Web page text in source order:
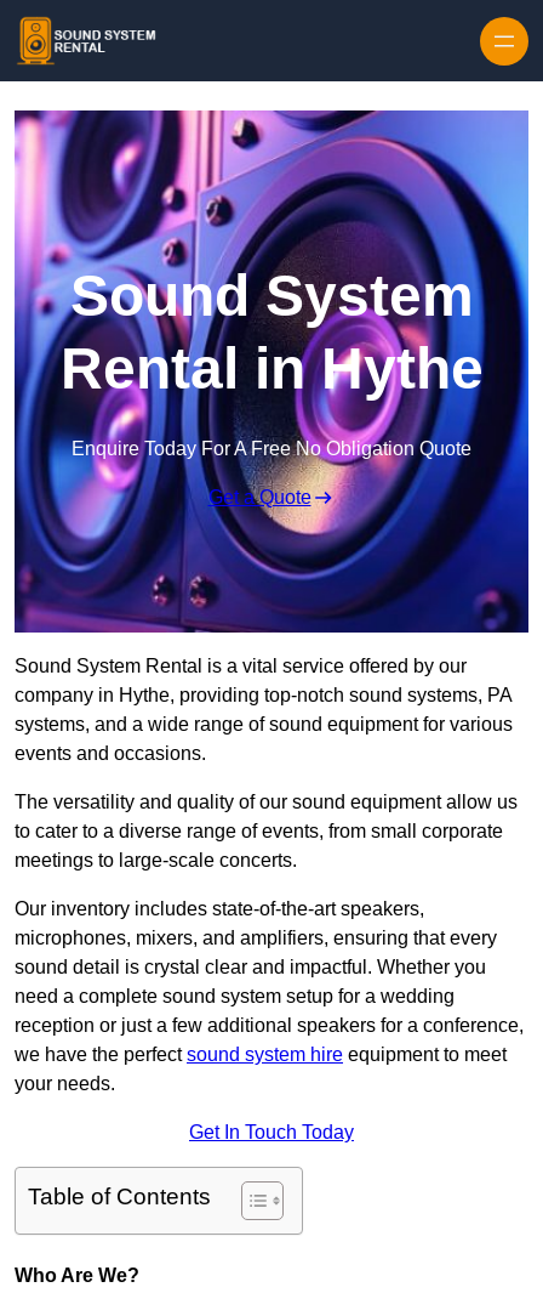
Sound System
Rental in Hythe
Enquire Today For A Free No Obligation Quote
Get a Quote
Sound System Rental is a vital service offered by our
company in Hythe, providing top-notch sound systems, PA
systems, and a wide range of sound equipment for various
events and occasions.
The versatility and quality of our sound equipment allow us
to cater to a diverse range of events, from small corporate
meetings to large-scale concerts.
Our inventory includes state-of-the-art speakers,
microphones, mixers, and amplifiers, ensuring that every
sound detail is crystal clear and impactful. Whether you
need a complete sound system setup for a wedding
reception or just a few additional speakers for a conference,
we have the perfectsound system hire equipment to meet
your needs.
Get In Touch Today
Table of Contents
Who Are We?